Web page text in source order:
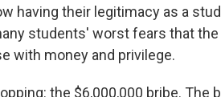
having their legitimacy as a
students' worst fears that
with money and privilege.
the $6,000,000 bribe. The